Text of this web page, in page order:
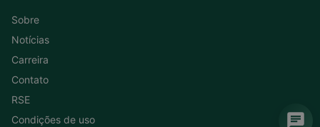
Sobre
Notícias
Carreira
Contato
RSE
Condições de uso